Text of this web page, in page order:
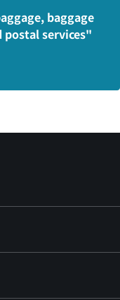
baggage
postal services"